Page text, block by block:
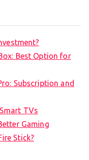
Best Option for
Subscription and
TVs
Gaming
Stick?